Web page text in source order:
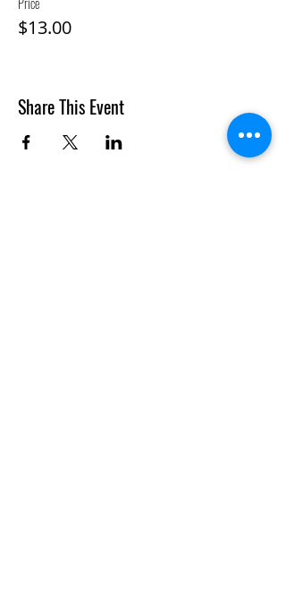
$13.00
Share This Event